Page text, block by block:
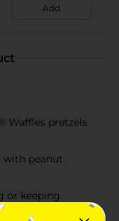
Add
Waffles pretzels
with peanut
or keeping